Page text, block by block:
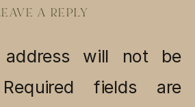
A REPLY
address will not be
Required fields are